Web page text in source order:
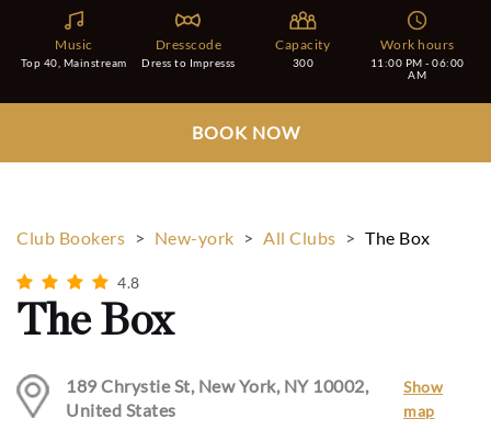
Music
Top 40, Mainstream
Dresscode
Dress to Impresss
Capacity
300
Work hours
11:00 PM - 06:00
AM
BOOK NOW
Club Bookers > New-york > All Clubs > The Box
4.8
The Box
189 Chrystie St, New York, NY 10002,
United States
Show
map